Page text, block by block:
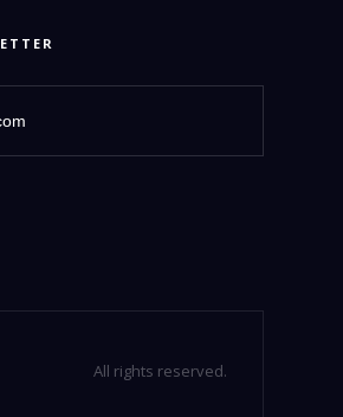
All rights reserved.